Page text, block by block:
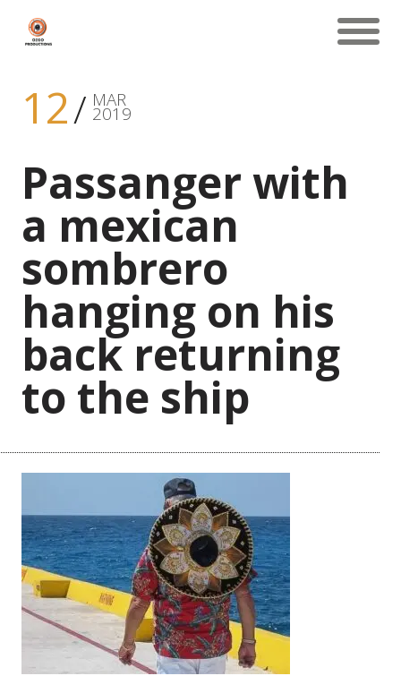
12 MAR
2019
Passanger with
a mexican
sombrero
hanging on his
back returning
to the ship